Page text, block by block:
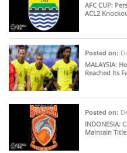
AFC CUP:
ACL2
Posted on:
MALAYSIA:
Reached Its
Posted on:
INDONESIA:
Maintain Title